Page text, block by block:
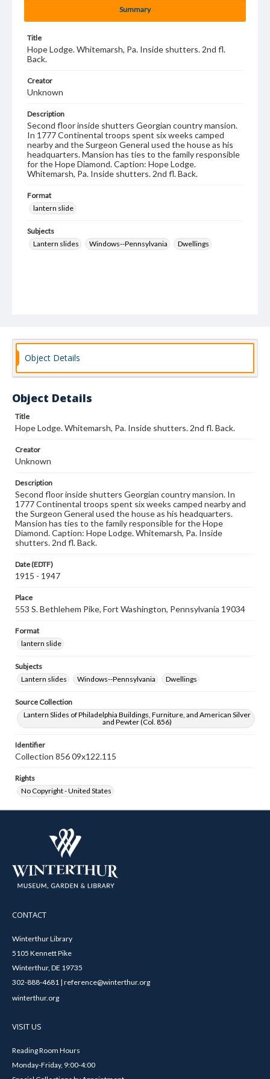
Summary
Title
Hope Lodge. Whitemarsh, Pa. Inside shutters. 2nd fl.
Back.
Creator
Unknown
Description
Second floor inside shutters Georgian country mansion.
In 1777 Continental troops spent six weeks camped
nearby and the Surgeon General used the house as his
headquarters. Mansion has ties to the family responsible
for the Hope Diamond. Caption: Hope Lodge.
Whitemarsh, Pa. Inside shutters. 2nd fl. Back.
Format
lantern slide
Subjects
Lantern slides
Windows--Pennsylvania Dwellings
Object Details
Object Details
Title
Hope Lodge. Whitemarsh, Pa. Inside shutters. 2nd fl. Back.
Creator
Unknown
Description
Second floor inside shutters Georgian country mansion. In
1777 Continental troops spent six weeks camped nearby and
the Surgeon General used the house as his headquarters.
Mansion has ties to the family responsible for the Hope
Diamond. Caption: Hope Lodge. Whitemarsh, Pa. Inside
shutters. 2nd fl. Back.
Date (EDTF)
1915 - 1947
Place
553 S. Bethlehem Pike, Fort Washington, Pennsylvania 19034
Format
lantern slide
Subjects
Lantern slides
Windows--Pennsylvania Dwellings
Source Collection
Lantern Slides of Philadelphia Buildings, Furniture, and American Silver
and Pewter (Col. 856)
Identifier
Collection 856 09x122.115
Rights
No Copyright - United States
CONTACT
Winterthur Library
5105 Kennett Pike
Winterthur, DE 19735
302-888-4681 | reference@winterthur.org
winterthur.org
VISIT US
Reading Room Hours
Monday-Friday, 9:00-4:00